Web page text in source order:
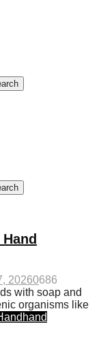
20260686
with soap and
organisms like
hand